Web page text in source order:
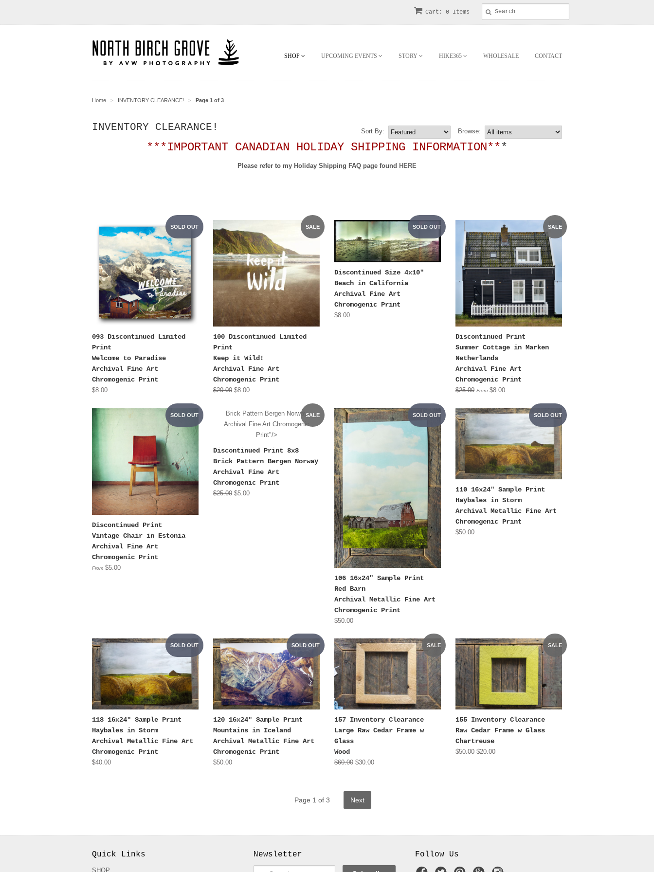
Cart: 0 Items
SHOP UPCOMING EVENTS STORY HIKE365 WHOLESALE CONTACT
Home > INVENTORY CLEARANCE! > Page 1 of 3
INVENTORY CLEARANCE! Browse:
Sort By:
***IMPORTANT CANADIAN HOLIDAY SHIPPING INFORMATION***
Please refer to my Holiday Shipping FAQ page found HERE
SOLD OUT
093 Discontinued Limited
Print
Welcome to Paradise
Archival Fine Art
Chromogenic Print
$8.00
SALE
100 Discontinued Limited
Print
Keep it Wild!
Archival Fine Art
Chromogenic Print
$20.00 $8.00
SOLD OUT
Discontinued Size 4x10"
Beach in California
Archival Fine Art
Chromogenic Print
$8.00
SALE
Discontinued Print
Summer Cottage in Marken
Netherlands
Archival Fine Art
Chromogenic Print
$25.00 From $8.00
SOLD OUT
Discontinued Print
Vintage Chair in Estonia
Archival Fine Art
Chromogenic Print
From $5.00
SALE
Brick Pattern Bergen Norway
Archival Fine Art Chromogenic
Print"/>
Discontinued Print 8x8
Brick Pattern Bergen Norway
Archival Fine Art
Chromogenic Print
$25.00 $5.00
SOLD OUT
106 16x24" Sample Print
Red Barn
Archival Metallic Fine Art
Chromogenic Print
$50.00
SOLD OUT
110 16x24" Sample Print
Haybales in Storm
Archival Metallic Fine Art
Chromogenic Print
$50.00
SOLD OUT
118 16x24" Sample Print
Haybales in Storm
Archival Metallic Fine Art
Chromogenic Print
$40.00
SOLD OUT
120 16x24" Sample Print
Mountains in Iceland
Archival Metallic Fine Art
Chromogenic Print
$50.00
SALE
157 Inventory Clearance
Large Raw Cedar Frame w
Glass
Wood
$60.00 $30.00
SALE
155 Inventory Clearance
Raw Cedar Frame w Glass
Chartreuse
$50.00 $20.00
Page 1 of 3 Next
Quick Links
SHOP
Newsletter Follow Us